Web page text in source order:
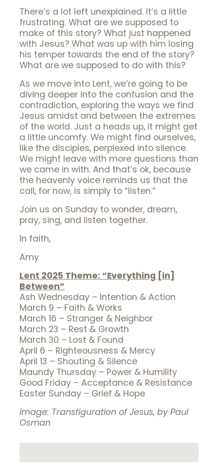
There’s a lot left unexplained. It’s a little
frustrating. What are we supposed to
make of this story? What just happened
with Jesus? What was up with him losing
his temper towards the end of the story?
What are we supposed to do with this?
As we move into Lent, we’re going to be
diving deeper into the confusion and the
contradiction, exploring the ways we find
Jesus amidst and between the extremes
of the world. Just a heads up, it might get
a little uncomfy. We might find ourselves,
like the disciples, perplexed into silence.
We might leave with more questions than
we came in with. And that’s ok, because
the heavenly voice reminds us that the
call, for now, is simply to “listen.”
Join us on Sunday to wonder, dream,
pray, sing, and listen together.
In faith,
Amy
Lent 2025 Theme: “Everything [in]
Between”
Ash Wednesday – Intention & Action
March 9 – Faith & Works
March 16 – Stranger & Neighbor
March 23 – Rest & Growth
March 30 – Lost & Found
April 6 – Righteousness & Mercy
April 13 – Shouting & Silence
Maundy Thursday – Power & Humility
Good Friday – Acceptance & Resistance
Easter Sunday – Grief & Hope
Image: Transfiguration of Jesus, by Paul
Osman